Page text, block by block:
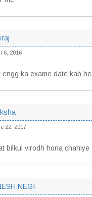
6, 2016
engg ka exame date kab he
22, 2017
bilkul virodh hona chahiye
NEGI